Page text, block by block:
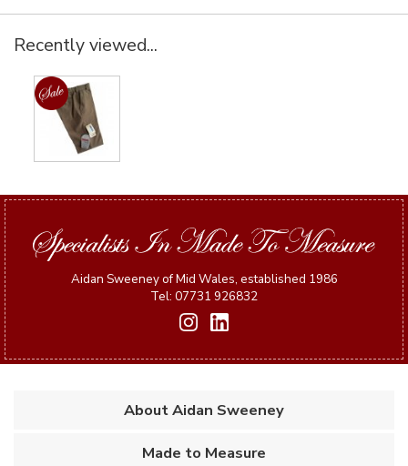
Recently viewed...
Aidan Sweeney of Mid Wales, established 1986
Tel: 07731 926832
About Aidan Sweeney
Made to Measure